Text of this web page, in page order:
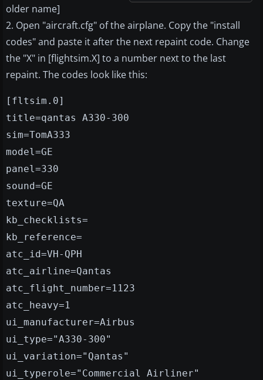
older name]
2. Open "aircraft.cfg" of the airplane. Copy the "install
codes" and paste it after the next repaint code. Change
the "X" in [flightsim.X] to a number next to the last
repaint. The codes look like this:
[fltsim.0]
title=qantas A330-300
sim=TomA333
model=GE
panel=330
sound=GE
texture=QA
kb_checklists=
kb_reference=
atc_id=VH-QPH
atc_airline=Qantas
atc_flight_number=1123
atc_heavy=1
ui_manufacturer=Airbus
ui_type="A330-300"
ui_variation="Qantas"
ui_typerole="Commercial Airliner"